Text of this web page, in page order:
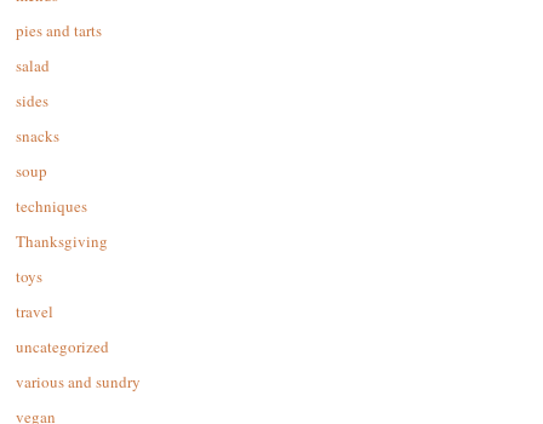
pies and tarts
salad
sides
snacks
soup
techniques
Thanksgiving
toys
travel
uncategorized
various and sundry
vegan